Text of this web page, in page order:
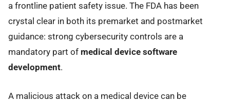
a frontline patient safety issue. The FDA has been
crystal clear in both its premarket and postmarket
guidance: strong cybersecurity controls are a
mandatory part of medical device software
development.
A malicious attack on a medical device can be